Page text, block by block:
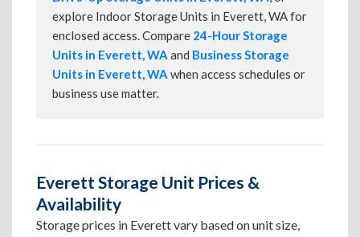
explore Indoor Storage Units in Everett, WA for
enclosed access. Compare 24-Hour Storage
Units in Everett, WA and Business Storage
Units in Everett, WA when access schedules or
business use matter.
Everett Storage Unit Prices &
Availability
Storage prices in Everett vary based on unit size,